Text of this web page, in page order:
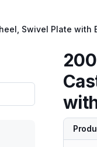
Swivel Plate with